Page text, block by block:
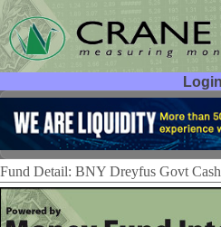
Login
User ID:
Password:
Fund Detail: BNY Dreyfus Govt